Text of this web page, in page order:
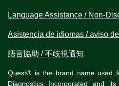
Language Assistance / Non-
Asistencia de idiomas / aviso
語言協助 / 不歧視通知
Quest® is the brand name used
Diagnostics Incorporated and